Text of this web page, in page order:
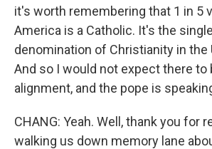
it's worth remembering that 1 in 5
America is a Catholic. It's the
denomination of Christianity in the
And so I would not expect there
alignment, and the pope is
CHANG: Yeah. Well, thank you for
walking us down memory lane